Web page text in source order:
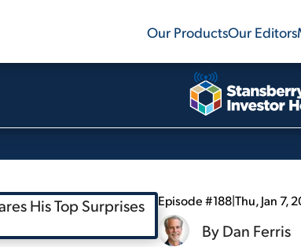
Our ProductsOur Editors
Episode #188|Thu, Jan 7,
ByDan Ferris